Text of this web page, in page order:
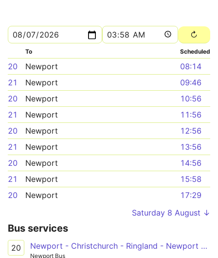
To Scheduled
20 Newport
08:14
21
Newport
09:46
20
Newport
10:56
21
Newport
11:56
20
Newport
12:56
21
Newport
13:56
20
Newport
14:56
21
Newport
15:58
20
Newport
17:29
Saturday 8 August ↓
Bus services
20 Newport - Christchurch - Ringland - Newport Retail Park
Newport Bus